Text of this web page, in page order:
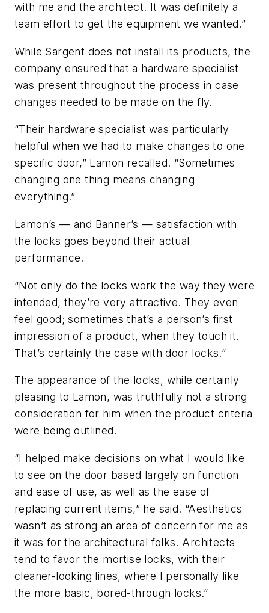
with me and the architect. It was definitely a
team effort to get the equipment we wanted.”
While Sargent does not install its products, the
company ensured that a hardware specialist
was present throughout the process in case
changes needed to be made on the fly.
“Their hardware specialist was particularly
helpful when we had to make changes to one
specific door,” Lamon recalled. “Sometimes
changing one thing means changing
everything.”
Lamon’s — and Banner’s — satisfaction with
the locks goes beyond their actual
performance.
“Not only do the locks work the way they were
intended, they’re very attractive. They even
feel good; sometimes that’s a person’s first
impression of a product, when they touch it.
That’s certainly the case with door locks.”
The appearance of the locks, while certainly
pleasing to Lamon, was truthfully not a strong
consideration for him when the product criteria
were being outlined.
“I helped make decisions on what I would like
to see on the door based largely on function
and ease of use, as well as the ease of
replacing current items,” he said. “Aesthetics
wasn’t as strong an area of concern for me as
it was for the architectural folks. Architects
tend to favor the mortise locks, with their
cleaner-looking lines, where I personally like
the more basic, bored-through locks.”